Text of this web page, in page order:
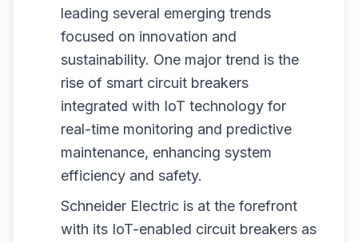
leading several emerging trends
focused on innovation and
sustainability. One major trend is the
rise of smart circuit breakers
integrated with IoT technology for
real-time monitoring and predictive
maintenance, enhancing system
efficiency and safety.
Schneider Electric is at the forefront
with its IoT-enabled circuit breakers as